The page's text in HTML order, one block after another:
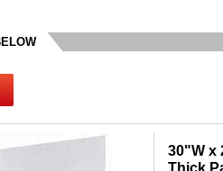
30"W x
Thick